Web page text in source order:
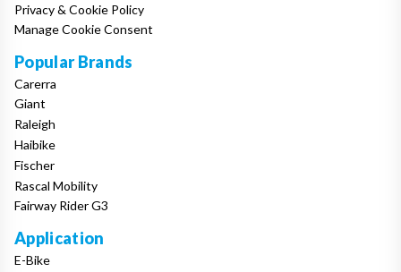
Privacy & Cookie Policy
Manage Cookie Consent
Popular Brands
Carerra
Giant
Raleigh
Haibike
Fischer
Rascal Mobility
Fairway Rider G3
Application
E-Bike